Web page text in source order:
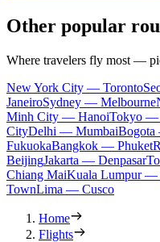
Other popular
Where travelers fly most —
New York City — Toronto
JaneiroSydney — Melbourne
Minh City — HanoiTokyo —
CityDelhi — Mumbai
FukuokaBangkok — Phuket
BeijingJakarta — Denpasar
Chiang MaiKuala Lumpur —
TownLima — Cusco
Home
Flights